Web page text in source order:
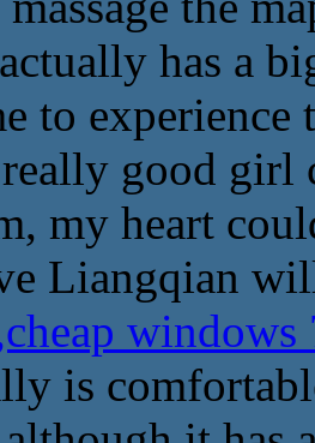
has a
to experience
good girl
my heart
Liangqian
is